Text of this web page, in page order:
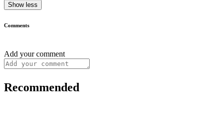
Show less
Comments
Add your comment
Recommended